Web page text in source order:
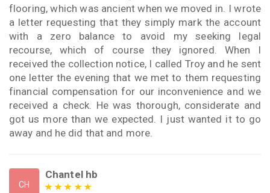
flooring, which was ancient when we moved in. I wrote
a letter requesting that they simply mark the account
with a zero balance to avoid my seeking legal
recourse, which of course they ignored. When I
received the collection notice, I called Troy and he sent
one letter the evening that we met to them requesting
financial compensation for our inconvenience and we
received a check. He was thorough, considerate and
got us more than we expected. I just wanted it to go
away and he did that and more.
CH
Chantel hb